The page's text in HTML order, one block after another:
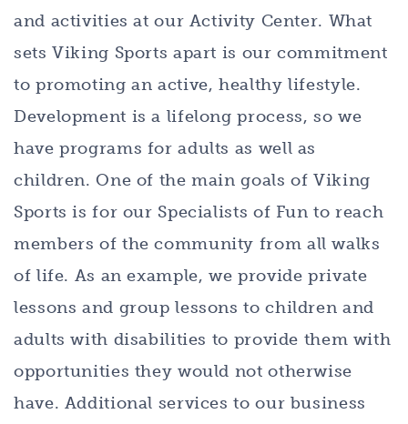
and activities at our Activity Center. What
sets Viking Sports apart is our commitment
to promoting an active, healthy lifestyle.
Development is a lifelong process, so we
have programs for adults as well as
children. One of the main goals of Viking
Sports is for our Specialists of Fun to reach
members of the community from all walks
of life. As an example, we provide private
lessons and group lessons to children and
adults with disabilities to provide them with
opportunities they would not otherwise
have. Additional services to our business